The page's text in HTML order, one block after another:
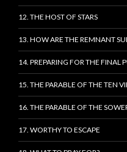
12. THE HOST OF STARS
13. HOW ARE THE REMNANT
14. PREPARING FOR THE FINAL
15. THE PARABLE OF THE TEN
16. THE PARABLE OF THE
17. WORTHY TO ESCAPE